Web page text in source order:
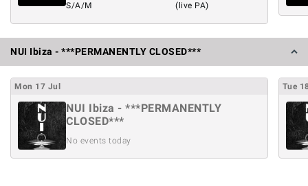
S/A/M
(live PA)
NUI Ibiza - ***PERMANENTLY CLOSED***
Mon 17 Jul
NUI Ibiza - ***PERMANENTLY
CLOSED***
No events today
Tue